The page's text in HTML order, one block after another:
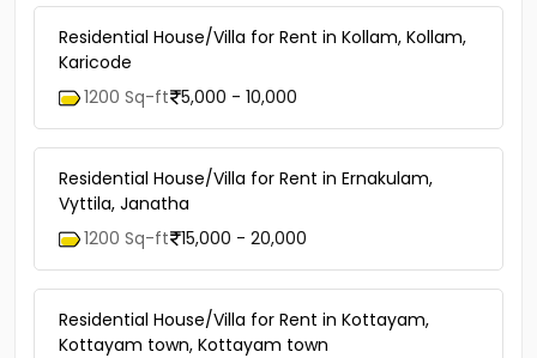
Residential House/Villa for Rent in Kollam, Kollam,
Karicode
1200 Sq-ft 5,000 - 10,000
Residential House/Villa for Rent in Ernakulam,
Vyttila, Janatha
1200 Sq-ft 15,000 - 20,000
Residential House/Villa for Rent in Kottayam,
Kottayam town, Kottayam town